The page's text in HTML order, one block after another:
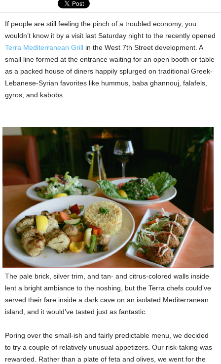
If people are still feeling the pinch of a troubled economy, you
wouldn’t know it by a visit last Saturday night to the recently opened
Terra Mediterranean Grill in the West 7th Street development. A
small line formed at the entrance waiting for an open booth or table
as a packed house of diners happily splurged on traditional Greek-
Lebanese-Syrian favorites like hummus, baba ghannouj, falafels,
gyros, and kabobs.
The pale brick, silver trim, and tan- and citrus-colored walls inside
lent a bright ambiance to the noshing, but the Terra chefs could’ve
served their fare inside a dark cave on an isolated Mediterranean
island, and it would’ve tasted just as fantastic.
Poring over the small-ish and fairly predictable menu, we decided
to try a couple of relatively unusual appetizers. Our risk-taking was
rewarded. Rather than a plate of feta and olives, we went for the